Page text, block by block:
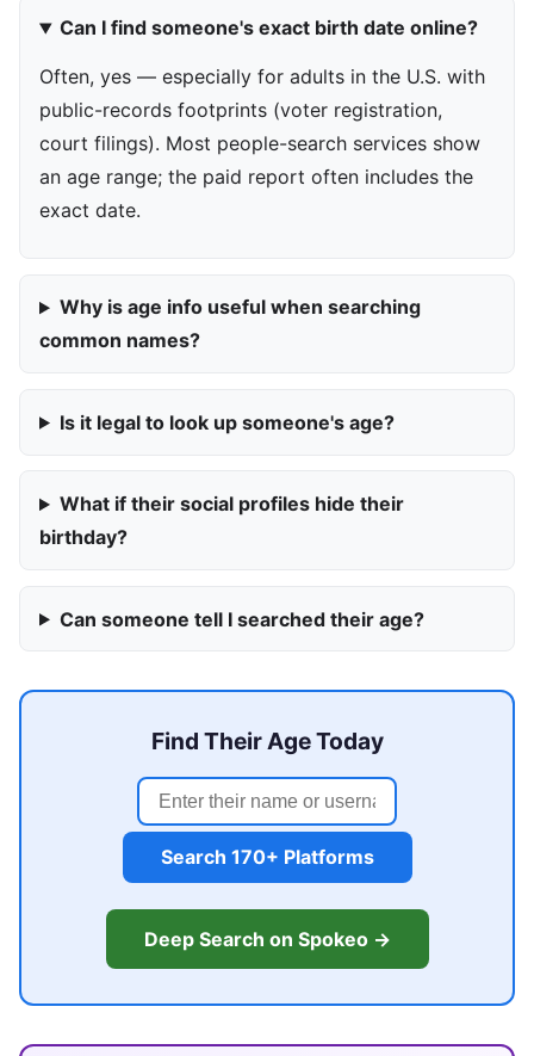
Can I find someone's exact birth date online?
Often, yes — especially for adults in the U.S. with
public-records footprints (voter registration,
court filings). Most people-search services show
an age range; the paid report often includes the
exact date.
Why is age info useful when searching
common names?
Is it legal to look up someone's age?
What if their social profiles hide their
birthday?
Can someone tell I searched their age?
Find Their Age Today
Search 170+ Platforms
Deep Search on Spokeo →